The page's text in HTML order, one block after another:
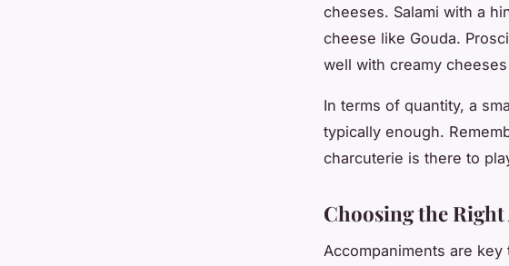
cheeses. Salami with a
cheese like Gouda.
well with creamy
In terms of quantity, a
typically enough.
charcuterie is there to
Choosing the
Accompaniments are